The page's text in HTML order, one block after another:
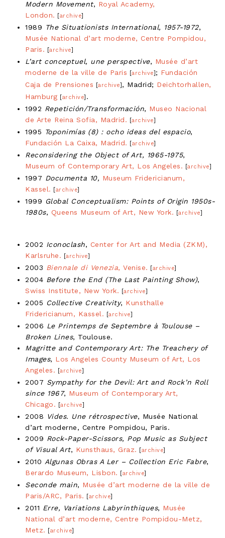
Modern Movement, Royal Academy,
London.
[archive]
1989 The Situationists International, 1957-1972,
Musée National d’art moderne, Centre Pompidou,
Paris. [archive]
L’art conceptuel, une perspective, Musée d’art
moderne de la ville de Paris [archive] ; Fundación
Caja de Prensiones [archive] , Madrid; Deichtorhallen,
Hamburg [archive] .
1992 Repetición/Transformación, Museo Nacional
de Arte Reina Sofia, Madrid. [archive]
1995 Toponimías (8) : ocho ideas del espacio,
Fundación La Caixa, Madrid.
[archive]
Reconsidering the Object of Art, 1965-1975,
Museum of Contemporary Art, Los Angeles. [archive]
1997 Documenta 10, Museum Fridericianum,
Kassel.
[archive]
1999 Global Conceptualism: Points of Origin 1950s-
1980s, Queens Museum of Art, New York. [archive]
2002 Iconoclash, Center for Art and Media (ZKM),
Karlsruhe. [archive]
2003 Biennale di Venezia, Venise. [archive]
2004 Before the End (The Last Painting Show),
Swiss Institute, New York. [archive]
2005 Collective Creativity, Kunsthalle
Fridericianum, Kassel. [archive]
2006 Le Printemps de Septembre à Toulouse –
Broken Lines, Toulouse.
Magritte and Contemporary Art: The Treachery of
Images, Los Angeles County Museum of Art, Los
Angeles. [archive]
2007 Sympathy for the Devil: Art and Rock’n Roll
since 1967, Museum of Contemporary Art,
Chicago. [archive]
2008 Vides. Une rétrospective, Musée National
d’art moderne, Centre Pompidou, Paris.
2009 Rock-Paper-Scissors, Pop Music as Subject
of Visual Art, Kunsthaus, Graz. [archive]
2010 Algunas Obras A Ler – Collection Eric Fabre,
Berardo Museum, Lisbon.
[archive]
Seconde main, Musée d’art moderne de la ville de
Paris/ARC, Paris.
[archive]
2011 Erre, Variations Labyrinthiques, Musée
National d’art moderne, Centre Pompidou-Metz,
Metz.
[archive]